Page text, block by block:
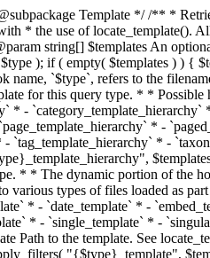
A list of template candidates, in descending order of priority. */ return apply_filters( "{$type}_template", $template, $type, $templates ); } /** * Retrieves path of index template in current or parent template. * * The template hierarchy and template path are filterable via the {@see '$type_template_hierarchy'} * and {@see '$type_template'} dynamic hooks, where `$type` is 'index'. * * @since 3.0.0 * * @see get_query_template() * * @return string Full path to index template file. */ function get_index_template() { return get_query_template( 'index' ); } /** * Retrieves path of 404 template in current or parent template. * * The template hierarchy and template path are filterable via the {@see '$type_template_hierarchy'} * and {@see '$type_template'} dynamic hooks, where `$type` is '404'. * * @since 1.5.0 * * @see get_query_template() * * @return string Full path to 404 template file. */ function get_404_template() { return get_query_template( '404' ); } /** * Retrieves path of archive template in current or parent template. * * The template hierarchy and template path are filterable via the {@see '$type_template_hierarchy'} * and {@see '$type_template'} dynamic hooks, where `$type` is 'archive'. * * @since 1.5.0 * * @see get_query_template() * * @return string Full path to archive template file. */ function get_archive_template() { $post_types = array_filter( (array) get_query_var( 'post_type' ) ); $templates = array(); if ( count( $post_types ) === 1 ) { $post_type = reset( $post_types ); $templates[] = "archive-